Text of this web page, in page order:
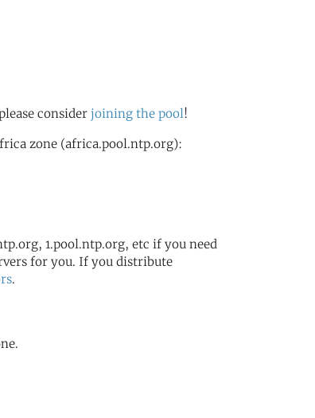
consider joining the pool!
zone (africa.pool.ntp.org):
1.pool.ntp.org, etc if you need
for you. If you distribute
.